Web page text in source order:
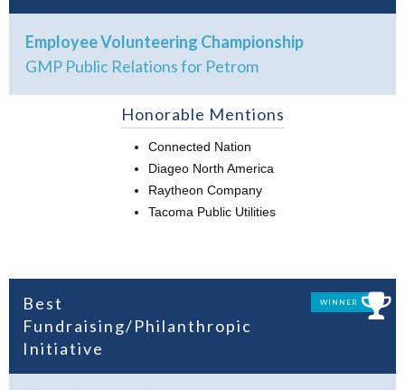
Employee Volunteering Championship
GMP Public Relations for Petrom
Honorable Mentions
Connected Nation
Diageo North America
Raytheon Company
Tacoma Public Utilities
Best
Fundraising/Philanthropic
Initiative
WINNER